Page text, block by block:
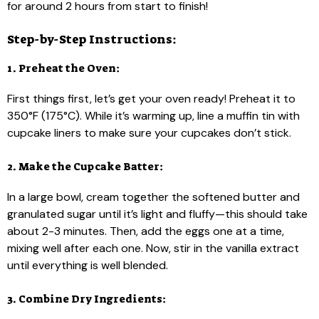
for around 2 hours from start to finish!
Step-by-Step Instructions:
1. Preheat the Oven:
First things first, let’s get your oven ready! Preheat it to
350°F (175°C). While it’s warming up, line a muffin tin with
cupcake liners to make sure your cupcakes don’t stick.
2. Make the Cupcake Batter:
In a large bowl, cream together the softened butter and
granulated sugar until it’s light and fluffy—this should take
about 2-3 minutes. Then, add the eggs one at a time,
mixing well after each one. Now, stir in the vanilla extract
until everything is well blended.
3. Combine Dry Ingredients: